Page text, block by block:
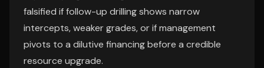
falsified if follow-up drilling shows narrow
intercepts, weaker grades, or if management
pivots to a dilutive financing before a credible
resource upgrade.